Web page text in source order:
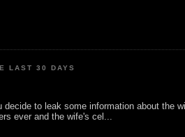
LAST 30 DAYS
decide to leak some information about the
ever and the wife's cel...